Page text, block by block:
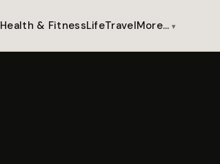
Health & FitnessLifeTravelMore…